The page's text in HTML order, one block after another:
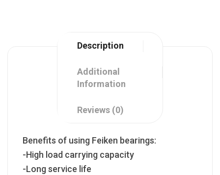
Description
Additional
Information
Reviews (0)
Benefits of using Feiken bearings:
-High load carrying capacity
-Long service life